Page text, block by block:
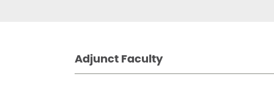
Adjunct Faculty